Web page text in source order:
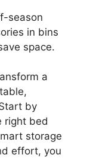
season
in bins
space.
a
by
right bed
storage
effort, you